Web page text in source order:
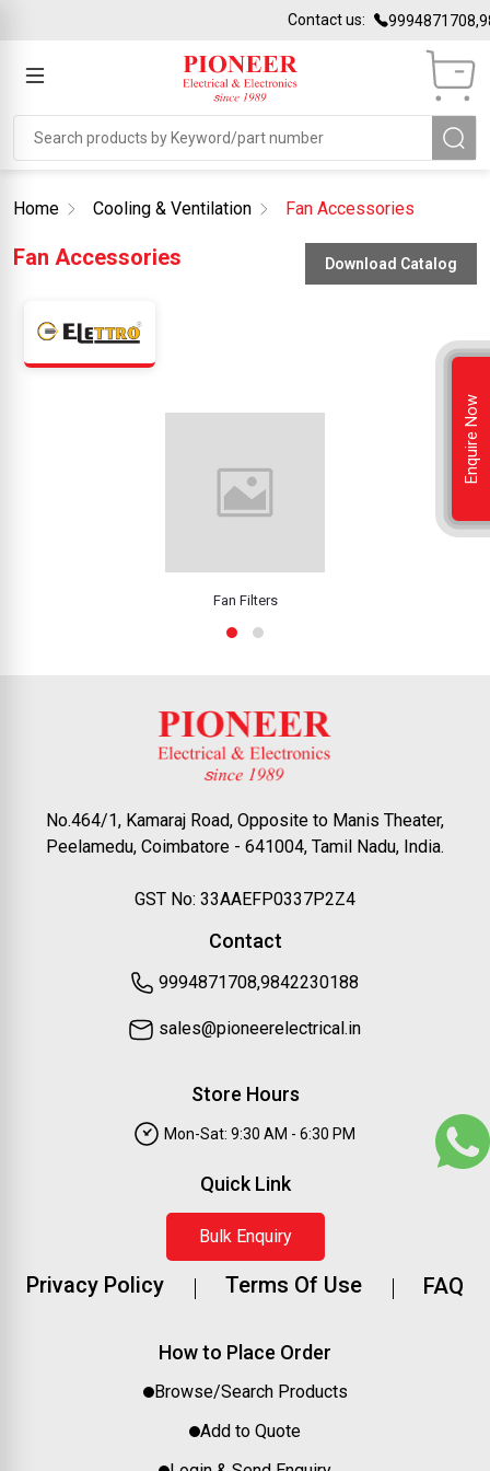
Contact us:
Home Cooling & Ventilation Fan Accessories
Fan Accessories Download Catalog
Fan Filters
No.464/1, Kamaraj Road, Opposite to Manis Theater,
Peelamedu, Coimbatore - 641004, Tamil Nadu, India.
GST No: 33AAEFP0337P2Z4
Contact
9994871708,9842230188
sales@pioneerelectrical.in
Store Hours
Mon-Sat: 9:30 AM - 6:30 PM
Quick Link
Bulk Enquiry
Privacy Policy Terms Of Use FAQ
How to Place Order
Browse/Search Products
Add to Quote
Enquire Now